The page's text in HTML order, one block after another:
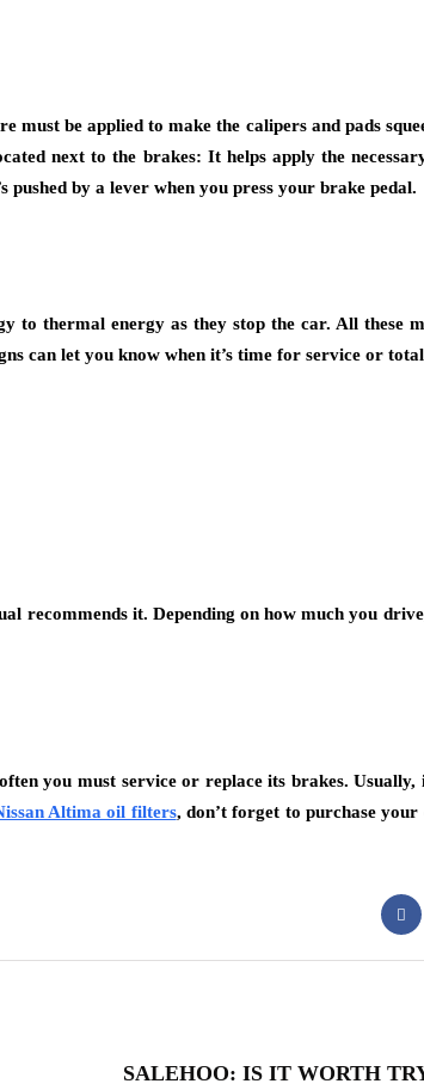
must be applied to make the calipers and pads
next to the brakes: It helps apply the
by a lever when you press your brake pedal.
to thermal energy as they stop the car. All these
can let you know when it’s time for service or
recommends it. Depending on how much you
you must service or replace its brakes. Usually,
Altima oil filters, don’t forget to purchase
SALEHOO: IS IT WORTH